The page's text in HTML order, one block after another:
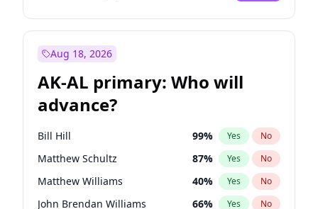
Aug 18, 2026
AK-AL primary: Who will
advance?
Bill Hill 99% Yes No
Matthew Schultz 87% Yes No
Matthew Williams 40% Yes No
John Brendan Williams 66% Yes No